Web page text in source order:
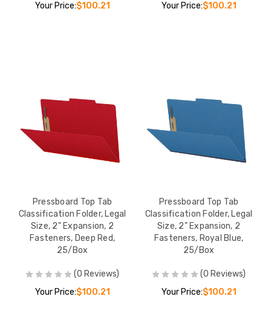
Your Price:$100.21
Your Price:$100.21
Pressboard Top Tab
Classification Folder, Legal
Size, 2" Expansion, 2
Fasteners, Deep Red,
25/Box
(0 Reviews)
Your Price:$100.21
Pressboard Top Tab
Classification Folder, Legal
Size, 2" Expansion, 2
Fasteners, Royal Blue,
25/Box
(0 Reviews)
Your Price:$100.21